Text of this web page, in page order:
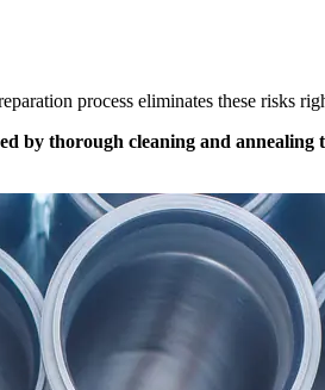
process eliminates these risks
by thorough cleaning and annealing